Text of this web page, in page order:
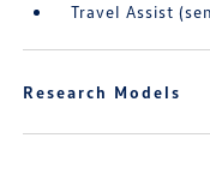
Travel Assist
Research Models